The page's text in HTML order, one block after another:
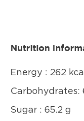
Nutrition
Energy : 262
Carbohydrates:
Sugar : 65.2 g